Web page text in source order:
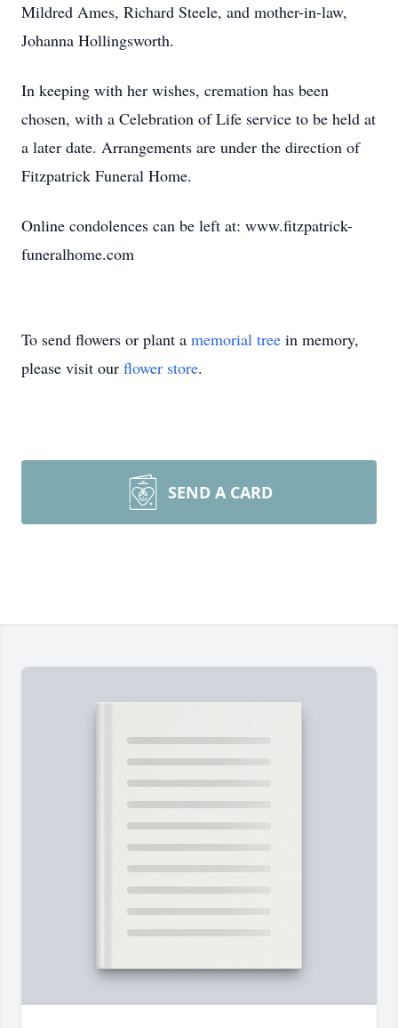
Mildred Ames, Richard Steele, and mother-in-law,
Johanna Hollingsworth.
In keeping with her wishes, cremation has been
chosen, with a Celebration of Life service to be held at
a later date. Arrangements are under the direction of
Fitzpatrick Funeral Home.
Online condolences can be left at: www.fitzpatrick-
funeralhome.com
To send flowers or plant a memorial tree in memory,
please visit our flower store.
SEND A CARD